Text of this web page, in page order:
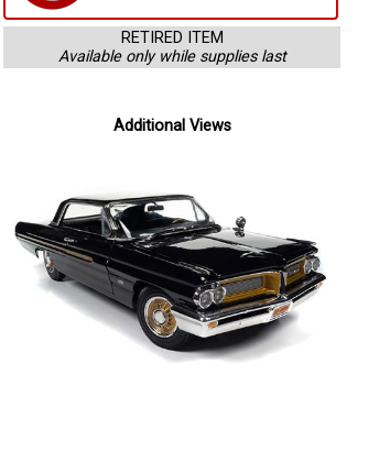
RETIRED ITEM
Available only while supplies last
Additional Views